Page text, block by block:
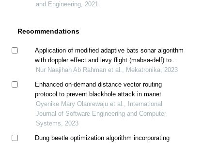
and Engineering, 2021
Recommendations
Application of modified adaptive bats sonar algorithm
with doppler effect and levy flight (mabsa-delf) to
optimize mechanical engineering problems
Nur Naajihah Ab Rahman et al., Mekatronika, 2023
Enhanced on-demand distance vector routing
protocol to prevent blackhole attack in manet
Oyenike Mary Olanrewaju et al., International
Journal of Software Engineering and Computer
Systems, 2023
Dung beetle optimization algorithm incorporating